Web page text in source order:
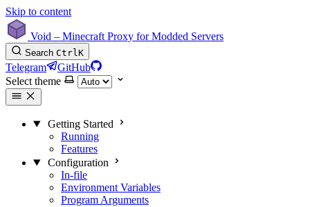
Skip to content
Void – Minecraft Proxy for Modded Servers
Search CtrlK
Telegram
GitHub
Select theme
Getting Started
Running
Features
Configuration
In-file
Environment Variables
Program Arguments